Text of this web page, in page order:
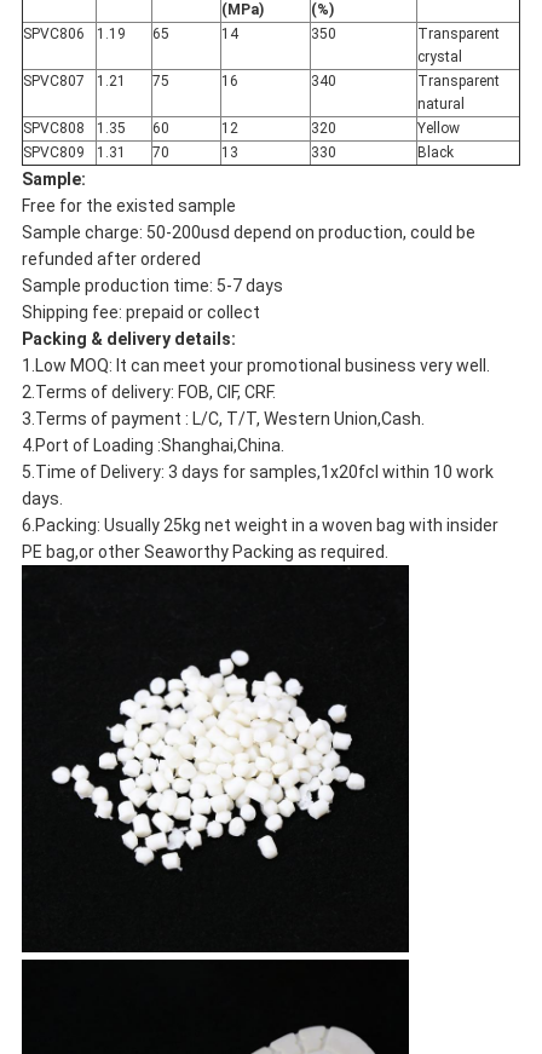
(MPa)
(%)
SPVC806 1.19 65 14 350
Transparent
crystal
SPVC807
1.21 75 16 340
Transparent
natural
SPVC808
1.35 60 12 320
Yellow
SPVC809
1.31 70 13 330 Black
Sample:
Free for the existed sample
Sample charge: 50-200usd depend on production, could be
refunded after ordered
Sample production time: 5-7 days
Shipping fee: prepaid or collect
Packing & delivery details:
1.Low MOQ: It can meet your promotional business very well.
2.Terms of delivery: FOB, CIF, CRF.
3.Terms of payment : L/C, T/T, Western Union,Cash.
4.Port of Loading :Shanghai,China.
5.Time of Delivery: 3 days for samples,1x20fcl within 10 work
days.
6.Packing: Usually 25kg net weight in a woven bag with insider
PE bag,or other Seaworthy Packing as required.